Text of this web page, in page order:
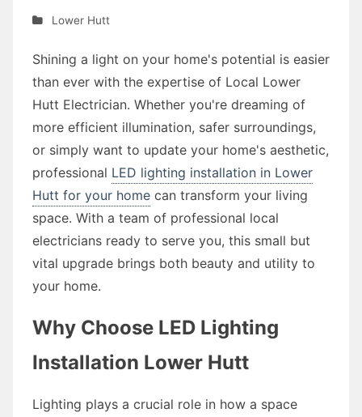
Lower Hutt
Shining a light on your home's potential is easier
than ever with the expertise of Local Lower
Hutt Electrician. Whether you're dreaming of
more efficient illumination, safer surroundings,
or simply want to update your home's aesthetic,
professional LED lighting installation in Lower
Hutt for your home can transform your living
space. With a team of professional local
electricians ready to serve you, this small but
vital upgrade brings both beauty and utility to
your home.
Why Choose LED Lighting
Installation Lower Hutt
Lighting plays a crucial role in how a space